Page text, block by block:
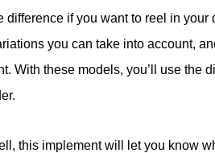
if you want to reel in your
you can take into account,
With these models, you’ll use the
this implement will let you know